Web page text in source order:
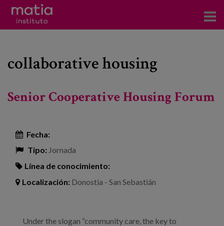
Investigación
Consultoría
Formación
collaborative housing
Senior Cooperative Housing Forum
Fecha:
Tipo: Jornada
Línea de conocimiento:
Localización: Donostia - San Sebastián
Under the slogan “community care, the key to